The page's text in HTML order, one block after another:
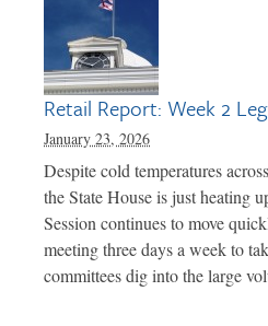
Retail Report: Week 2
January 23, 2026
Despite cold temperatures
the State House is just heating
Session continues to move
meeting three days a week to
committees dig into the large